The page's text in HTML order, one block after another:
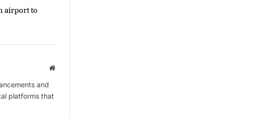
airport to
Website
and
platforms that